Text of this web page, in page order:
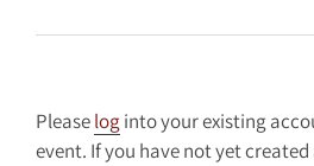
Pleaseloginto your existing
event. If you have not yet